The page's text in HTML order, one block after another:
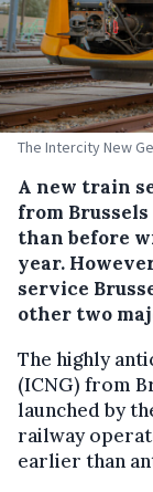
The Intercity New
A new train
from
than before
year.
service
other two
The highly
(ICNG) from
launched by
railway
earlier than